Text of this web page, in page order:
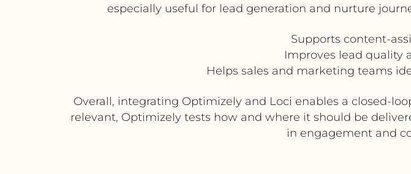
especially useful for lead generation and nurture
Supports content-
Improves lead quality
Helps sales and marketing teams
Overall, integrating Optimizely and Loci enables a closed-
relevant, Optimizely tests how and where it should be
in engagement and